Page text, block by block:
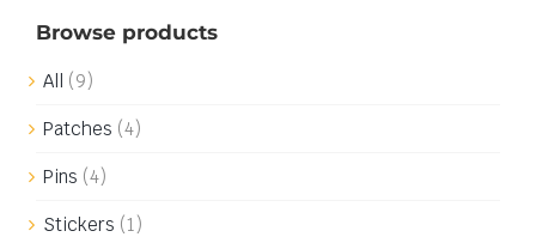
Browse products
All (9)
Patches (4)
Pins (4)
Stickers (1)